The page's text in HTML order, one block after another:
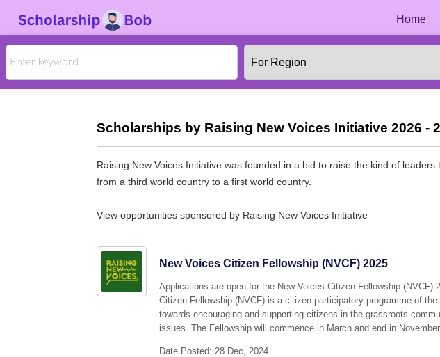
Home
Scholarships by Raising New Voices Initiative 2026 -
Raising New Voices Initiative was founded in a bid to raise the kind of
from a third world country to a first world country.
View opportunities sponsored by Raising New Voices Initiative
New Voices Citizen Fellowship (NVCF) 2025
Applications are open for the New Voices Citizen Fellowship (NVCF)
Citizen Fellowship (NVCF) is a citizen-participatory programme of
towards encouraging and supporting citizens in the grassroots
issues. The Fellowship will commence in March and end in
Date Posted: 28 Dec, 2024